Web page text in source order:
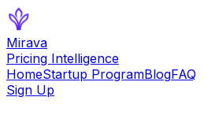
Mirava
Pricing Intelligence
HomeStartup ProgramBlogFAQ
Sign Up